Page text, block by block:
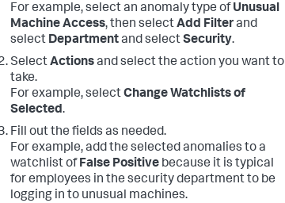
For example, select an anomaly type ofUnusual
Machine Access, then selectAdd Filterand
select Departmentand selectSecurity.
SelectActionsand select the action you want to
take.
For example, selectChange Watchlists of
Selected.
Fill out the fields as needed.
For example, add the selected anomalies to a
watchlist ofFalse Positive because it is typical
for employees in the security department to be
logging in to unusual machines.